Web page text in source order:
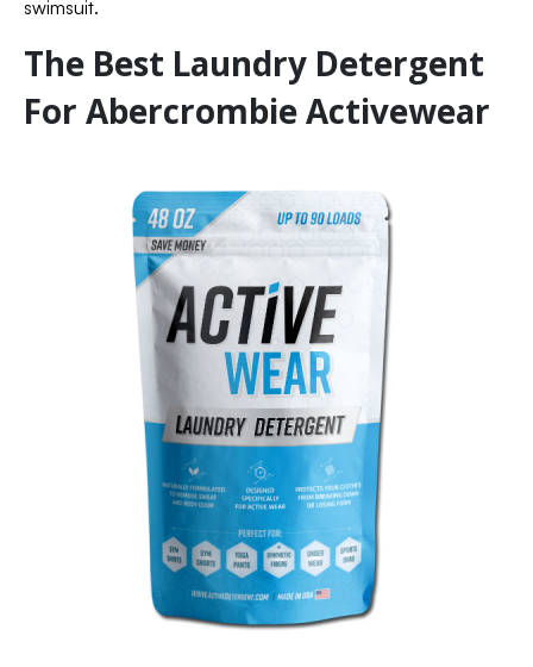
swimsuit.
The Best Laundry Detergent
For Abercrombie Activewear